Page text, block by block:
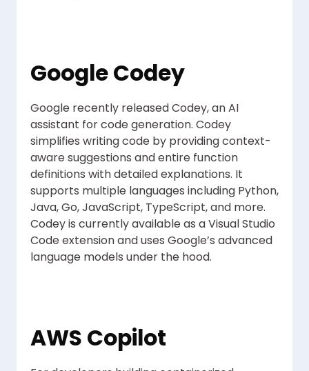
Google Codey
Google recently released Codey, an AI
assistant for code generation. Codey
simplifies writing code by providing context-
aware suggestions and entire function
definitions with detailed explanations. It
supports multiple languages including Python,
Java, Go, JavaScript, TypeScript, and more.
Codey is currently available as a Visual Studio
Code extension and uses Google’s advanced
language models under the hood.
AWS Copilot